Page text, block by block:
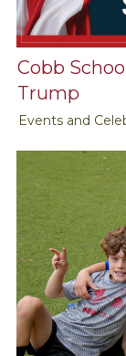
Cobb
Trump
Events and